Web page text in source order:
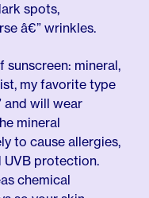
spots,
â€” wrinkles.
mineral,
my favorite type
and will wear
mineral
to cause allergies,
UVB protection.
chemical